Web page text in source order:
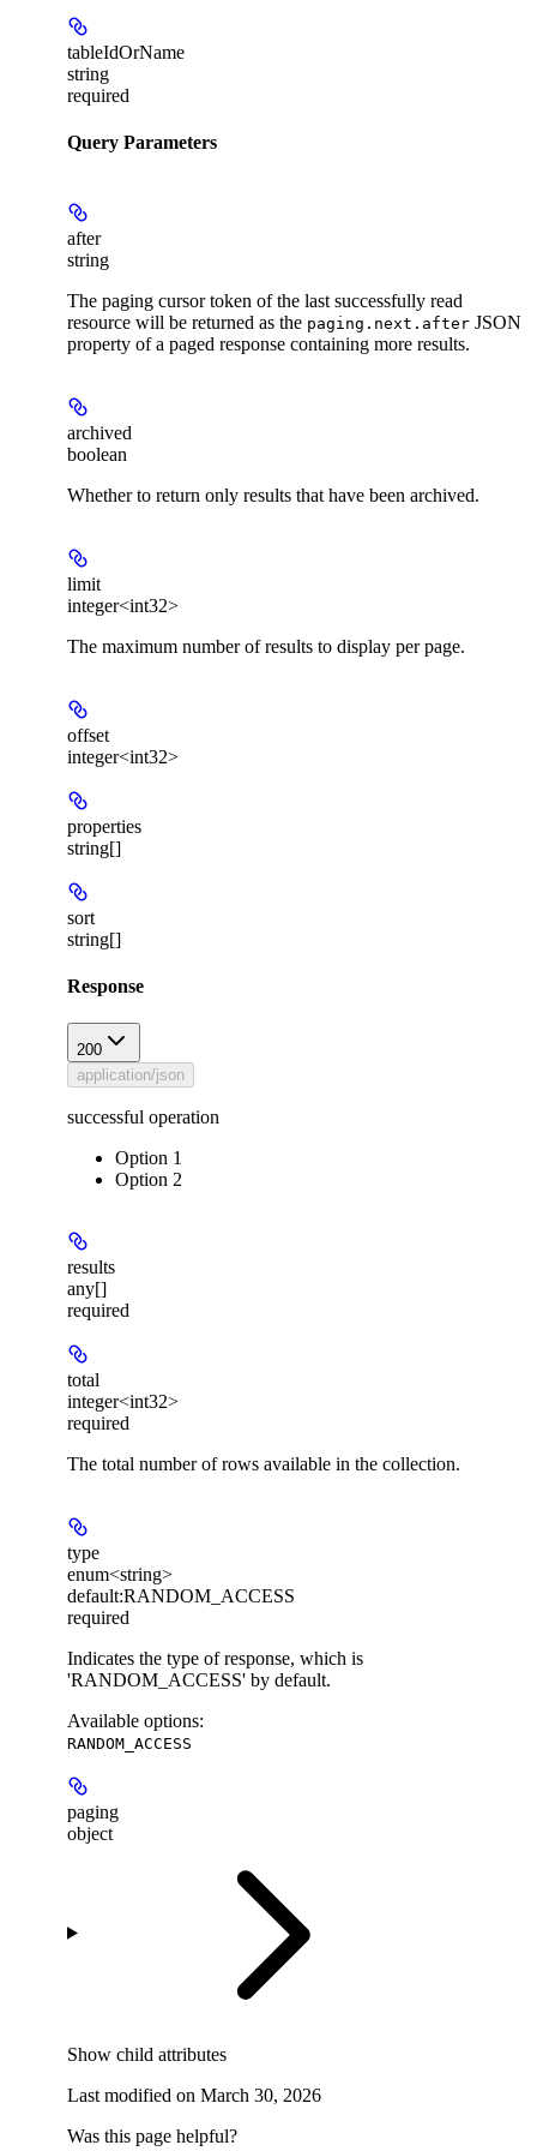
tableIdOrName
string
required
Query Parameters
after
string
The paging cursor token of the last successfully read
resource will be returned as the paging.next.after JSON
property of a paged response containing more results.
archived
boolean
Whether to return only results that have been archived.
limit
integer<int32>
The maximum number of results to display per page.
offset
integer<int32>
properties
string[]
sort
string[]
Response
200
application/json
successful operation
Option 1
Option 2
results
any[]
required
total
integer<int32>
required
The total number of rows available in the collection.
type
enum<string>
default:RANDOM_ACCESS
required
Indicates the type of response, which is
'RANDOM_ACCESS' by default.
Available options:
RANDOM_ACCESS
paging
object
Show child attributes
Last modified on March 30, 2026
Was this page helpful?